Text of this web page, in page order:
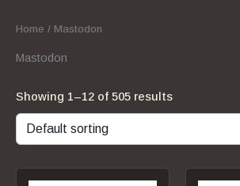
Home / Mastodon
Mastodon
Showing 1–12 of 505 results